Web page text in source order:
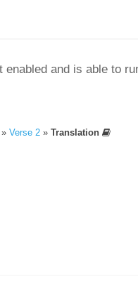
enabled and is able to
» Verse 2 » Translation